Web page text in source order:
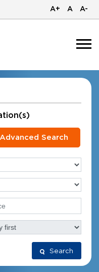
A+ A A-
Advanced Search
Search